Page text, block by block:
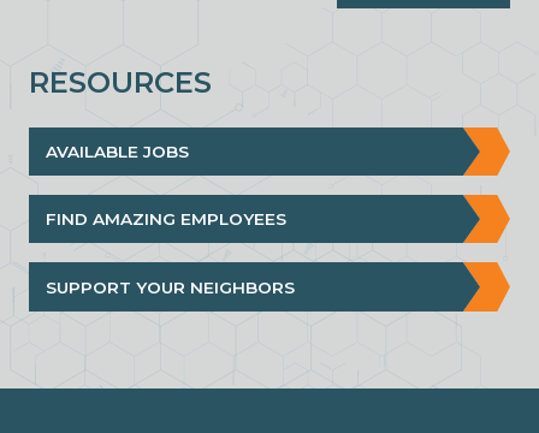
RESOURCES
AVAILABLE JOBS
FIND AMAZING EMPLOYEES
SUPPORT YOUR NEIGHBORS